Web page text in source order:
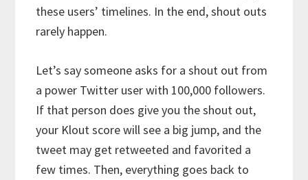
these users’ timelines. In the end, shout outs
rarely happen.
Let’s say someone asks for a shout out from
a power Twitter user with 100,000 followers.
If that person does give you the shout out,
your Klout score will see a big jump, and the
tweet may get retweeted and favorited a
few times. Then, everything goes back to